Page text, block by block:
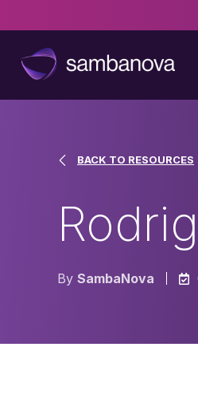
BACK TO RESOURCES
By SambaNova